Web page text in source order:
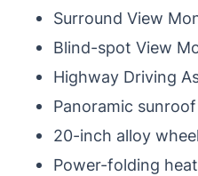
Surround View
Blind-spot View
Highway Driving
Panoramic sunroof
20-inch alloy
Power-folding